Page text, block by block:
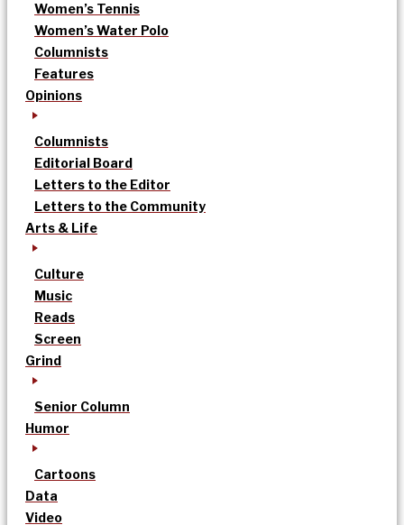
Women’s Tennis
Women’s Water Polo
Columnists
Features
Opinions
Columnists
Editorial Board
Letters to the Editor
Letters to the Community
Arts & Life
Culture
Music
Reads
Screen
Grind
Senior Column
Humor
Cartoons
Data
Video